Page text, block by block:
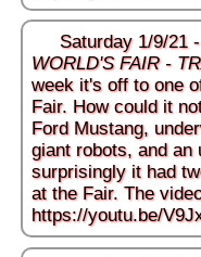
Saturday 1/9/21 -
WORLD'S FAIR -
week it's off to one
Fair. How could it
Ford Mustang,
giant robots, and an
surprisingly it had
at the Fair. The
https://youtu.be/